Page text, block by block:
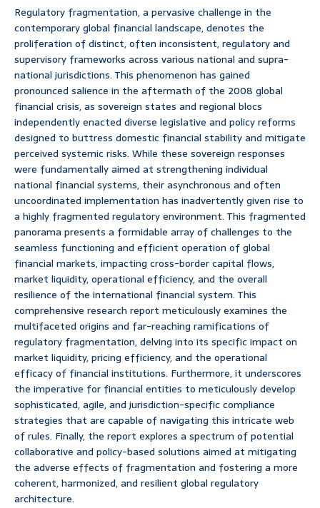
Regulatory fragmentation, a pervasive challenge in the
contemporary global financial landscape, denotes the
proliferation of distinct, often inconsistent, regulatory and
supervisory frameworks across various national and supra-
national jurisdictions. This phenomenon has gained
pronounced salience in the aftermath of the 2008 global
financial crisis, as sovereign states and regional blocs
independently enacted diverse legislative and policy reforms
designed to buttress domestic financial stability and mitigate
perceived systemic risks. While these sovereign responses
were fundamentally aimed at strengthening individual
national financial systems, their asynchronous and often
uncoordinated implementation has inadvertently given rise to
a highly fragmented regulatory environment. This fragmented
panorama presents a formidable array of challenges to the
seamless functioning and efficient operation of global
financial markets, impacting cross-border capital flows,
market liquidity, operational efficiency, and the overall
resilience of the international financial system. This
comprehensive research report meticulously examines the
multifaceted origins and far-reaching ramifications of
regulatory fragmentation, delving into its specific impact on
market liquidity, pricing efficiency, and the operational
efficacy of financial institutions. Furthermore, it underscores
the imperative for financial entities to meticulously develop
sophisticated, agile, and jurisdiction-specific compliance
strategies that are capable of navigating this intricate web
of rules. Finally, the report explores a spectrum of potential
collaborative and policy-based solutions aimed at mitigating
the adverse effects of fragmentation and fostering a more
coherent, harmonized, and resilient global regulatory
architecture.